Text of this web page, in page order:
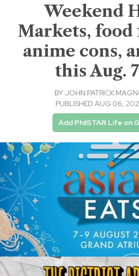
Weekend
Markets, food
anime cons,
this Aug.
BY JOHN PATRICK
PUBLISHED AUG 06,
Add PhilSTAR Life on